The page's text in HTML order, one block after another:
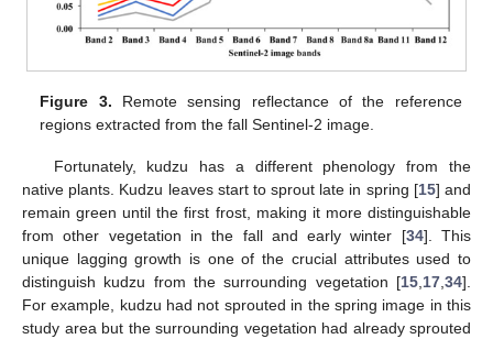
Figure 3. Remote sensing reflectance of the reference
regions extracted from the fall Sentinel-2 image.
Fortunately, kudzu has a different phenology from the
native plants. Kudzu leaves start to sprout late in spring [15] and
remain green until the first frost, making it more distinguishable
from other vegetation in the fall and early winter [34]. This
unique lagging growth is one of the crucial attributes used to
distinguish kudzu from the surrounding vegetation [15,17,34].
For example, kudzu had not sprouted in the spring image in this
study area but the surrounding vegetation had already sprouted